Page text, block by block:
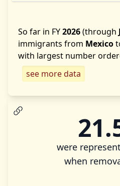
So far in FY2026(through
immigrants from Mexico
with largest number
see more data
were
when